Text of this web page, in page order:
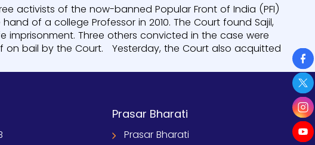
activists of the now-banned Popular Front of India (PFI)
of a college Professor in 2010. The Court found Sajil,
imprisonment. Three others convicted in the case were
on bail by the Court. Yesterday, the Court also acquitted
Prasar Bharati
Prasar Bharati